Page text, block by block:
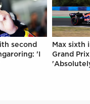
second
'I
Max sixth
Grand